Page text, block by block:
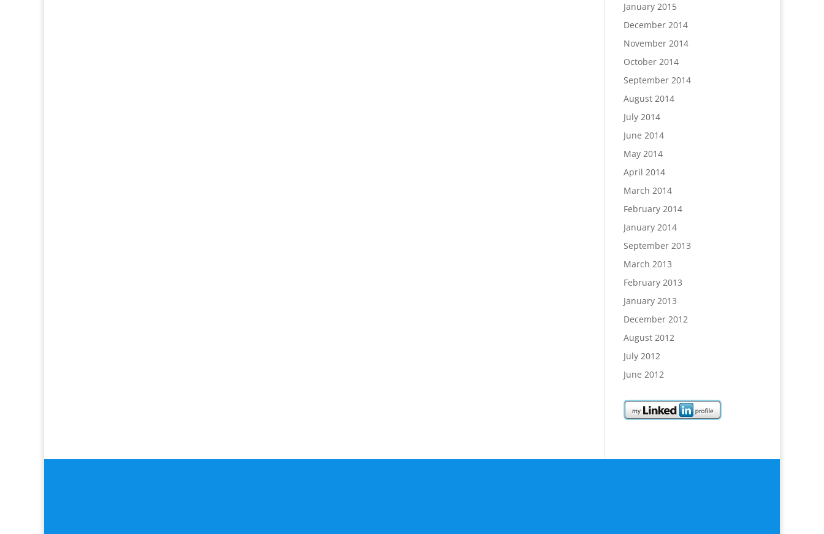
January 2015
December 2014
November 2014
October 2014
September 2014
August 2014
July 2014
June 2014
May 2014
April 2014
March 2014
February 2014
January 2014
September 2013
March 2013
February 2013
January 2013
December 2012
August 2012
July 2012
June 2012